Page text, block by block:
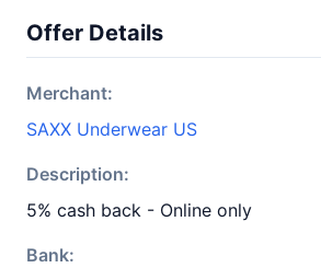
Offer Details
Merchant:
SAXX Underwear US
Description:
5% cash back - Online only
Bank: